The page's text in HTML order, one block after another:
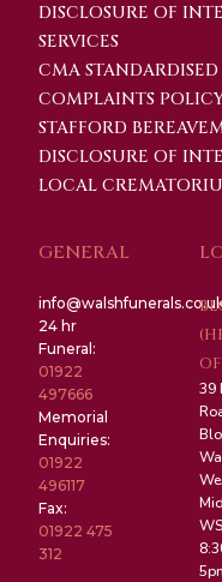
DISCLOSURE OF
SERVICES
CMA
COMPLAINTS
STAFFORD
DISCLOSURE OF
LOCAL
GENERAL
24 hr
Funeral:
01922
497666
Memorial
Enquiries:
01922
496117
Fax:
01922 475
312
39